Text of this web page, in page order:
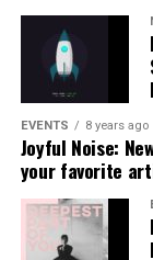
Her 2025 album
its entirety,
Contemporary
solidifying her
With eight
Awards, and
Lecrae,
continues to
EVENTS 8 years ago
Joyful Noise:
your favorite